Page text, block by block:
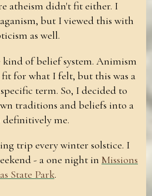
atheism didn't fit either. I
but I viewed this with
as well.
kind of belief system. Animism
for what I felt, but this was a
term. So, I decided to
traditions and beliefs into a
definitively me.
trip every winter solstice. I
- a one night in Missions
State Park.